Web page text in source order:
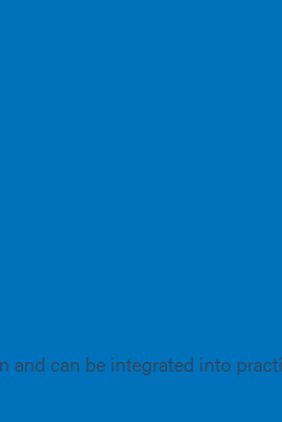
and can be integrated into